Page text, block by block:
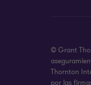
© Grant
Thornton
por las